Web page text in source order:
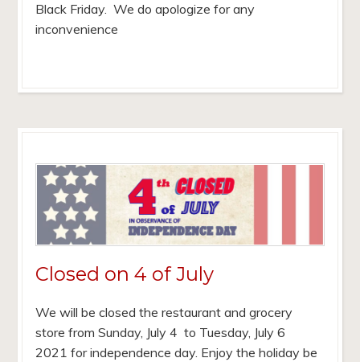
Black Friday. We do apologize for any
inconvenience
Closed on 4 of July
We will be closed the restaurant and grocery
store from Sunday, July 4 to Tuesday, July 6
2021 for independence day. Enjoy the holiday be